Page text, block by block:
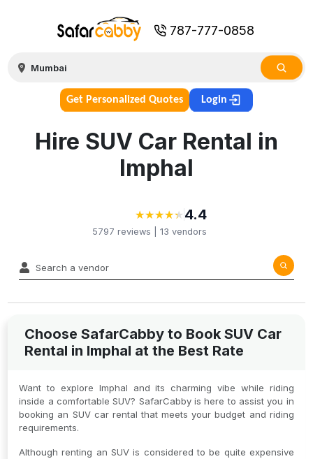
787-777-0858
Get Personalized Quotes Login
Hire SUV Car Rental in
Imphal
★
★★
★★
★★
★★
★ 4.4
5797 reviews | 13 vendors
Choose SafarCabby to Book SUV Car
Rental in Imphal at the Best Rate
Want to explore Imphal and its charming vibe while riding
inside a comfortable SUV? SafarCabby is here to assist you in
booking an SUV car rental that meets your budget and riding
requirements.
Although renting an SUV is considered to be quite expensive